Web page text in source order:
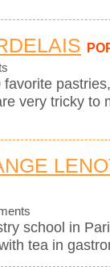
very tricky to
school in
tea in